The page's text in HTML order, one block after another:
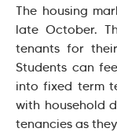
The housing
late October.
tenants for
Students can
into fixed term
with household
tenancies as